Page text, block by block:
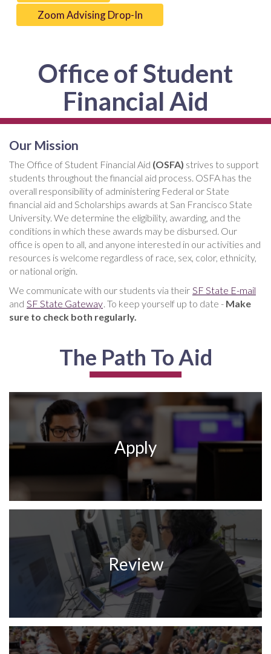
Zoom Advising Drop-In
Office of Student
Financial Aid
Our Mission
The Office of Student Financial Aid (OSFA) strives to support
students throughout the financial aid process. OSFA has the
overall responsibility of administering Federal or State
financial aid and Scholarships awards at San Francisco State
University. We determine the eligibility, awarding, and the
conditions in which these awards may be disbursed. Our
office is open to all, and anyone interested in our activities and
resources is welcome regardless of race, sex, color, ethnicity,
or national origin.
We communicate with our students via their SF State E-mail
and SF State Gateway. To keep yourself up to date - Make
sure to check both regularly.
The Path To Aid
Apply
Review